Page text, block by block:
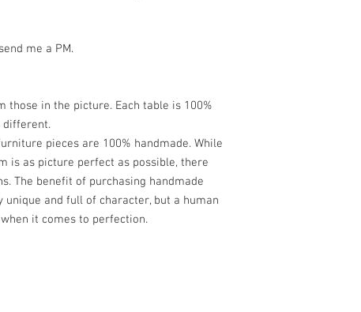
me a PM.
in the picture. Each table is 100%
different.
pieces are 100% handmade. While
is as picture perfect as possible, there
The benefit of purchasing handmade
and full of character, but a human
it comes to perfection.